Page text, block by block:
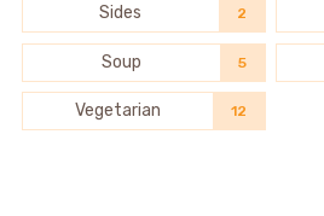
Sides 2
Soup 5
Vegetarian 12